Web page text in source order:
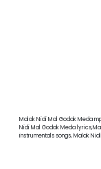
Malak Nidi Mal Godak Meda
Nidi Mal Godak Meda
instrumentals songs, Malak